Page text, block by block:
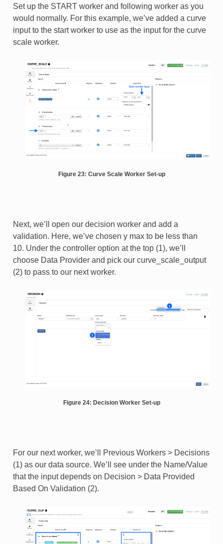
Set up the START worker and following worker as you
would normally. For this example, we’ve added a curve
input to the start worker to use as the input for the curve
scale worker.
Figure 23: Curve Scale Worker Set-up
Next, we’ll open our decision worker and add a
validation. Here, we’ve chosen y max to be less than
10. Under the controller option at the top (1), we’ll
choose Data Provider and pick our curve_scale_output
(2) to pass to our next worker.
Figure 24: Decision Worker Set-up
For our next worker, we’ll Previous Workers > Decisions
(1) as our data source. We’ll see under the Name/Value
that the input depends on Decision > Data Provided
Based On Validation (2).